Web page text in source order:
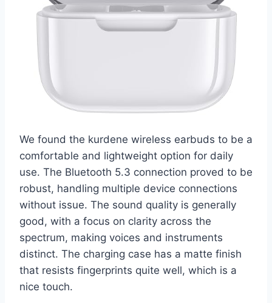
We found the kurdene wireless earbuds to be a
comfortable and lightweight option for daily
use. The Bluetooth 5.3 connection proved to be
robust, handling multiple device connections
without issue. The sound quality is generally
good, with a focus on clarity across the
spectrum, making voices and instruments
distinct. The charging case has a matte finish
that resists fingerprints quite well, which is a
nice touch.